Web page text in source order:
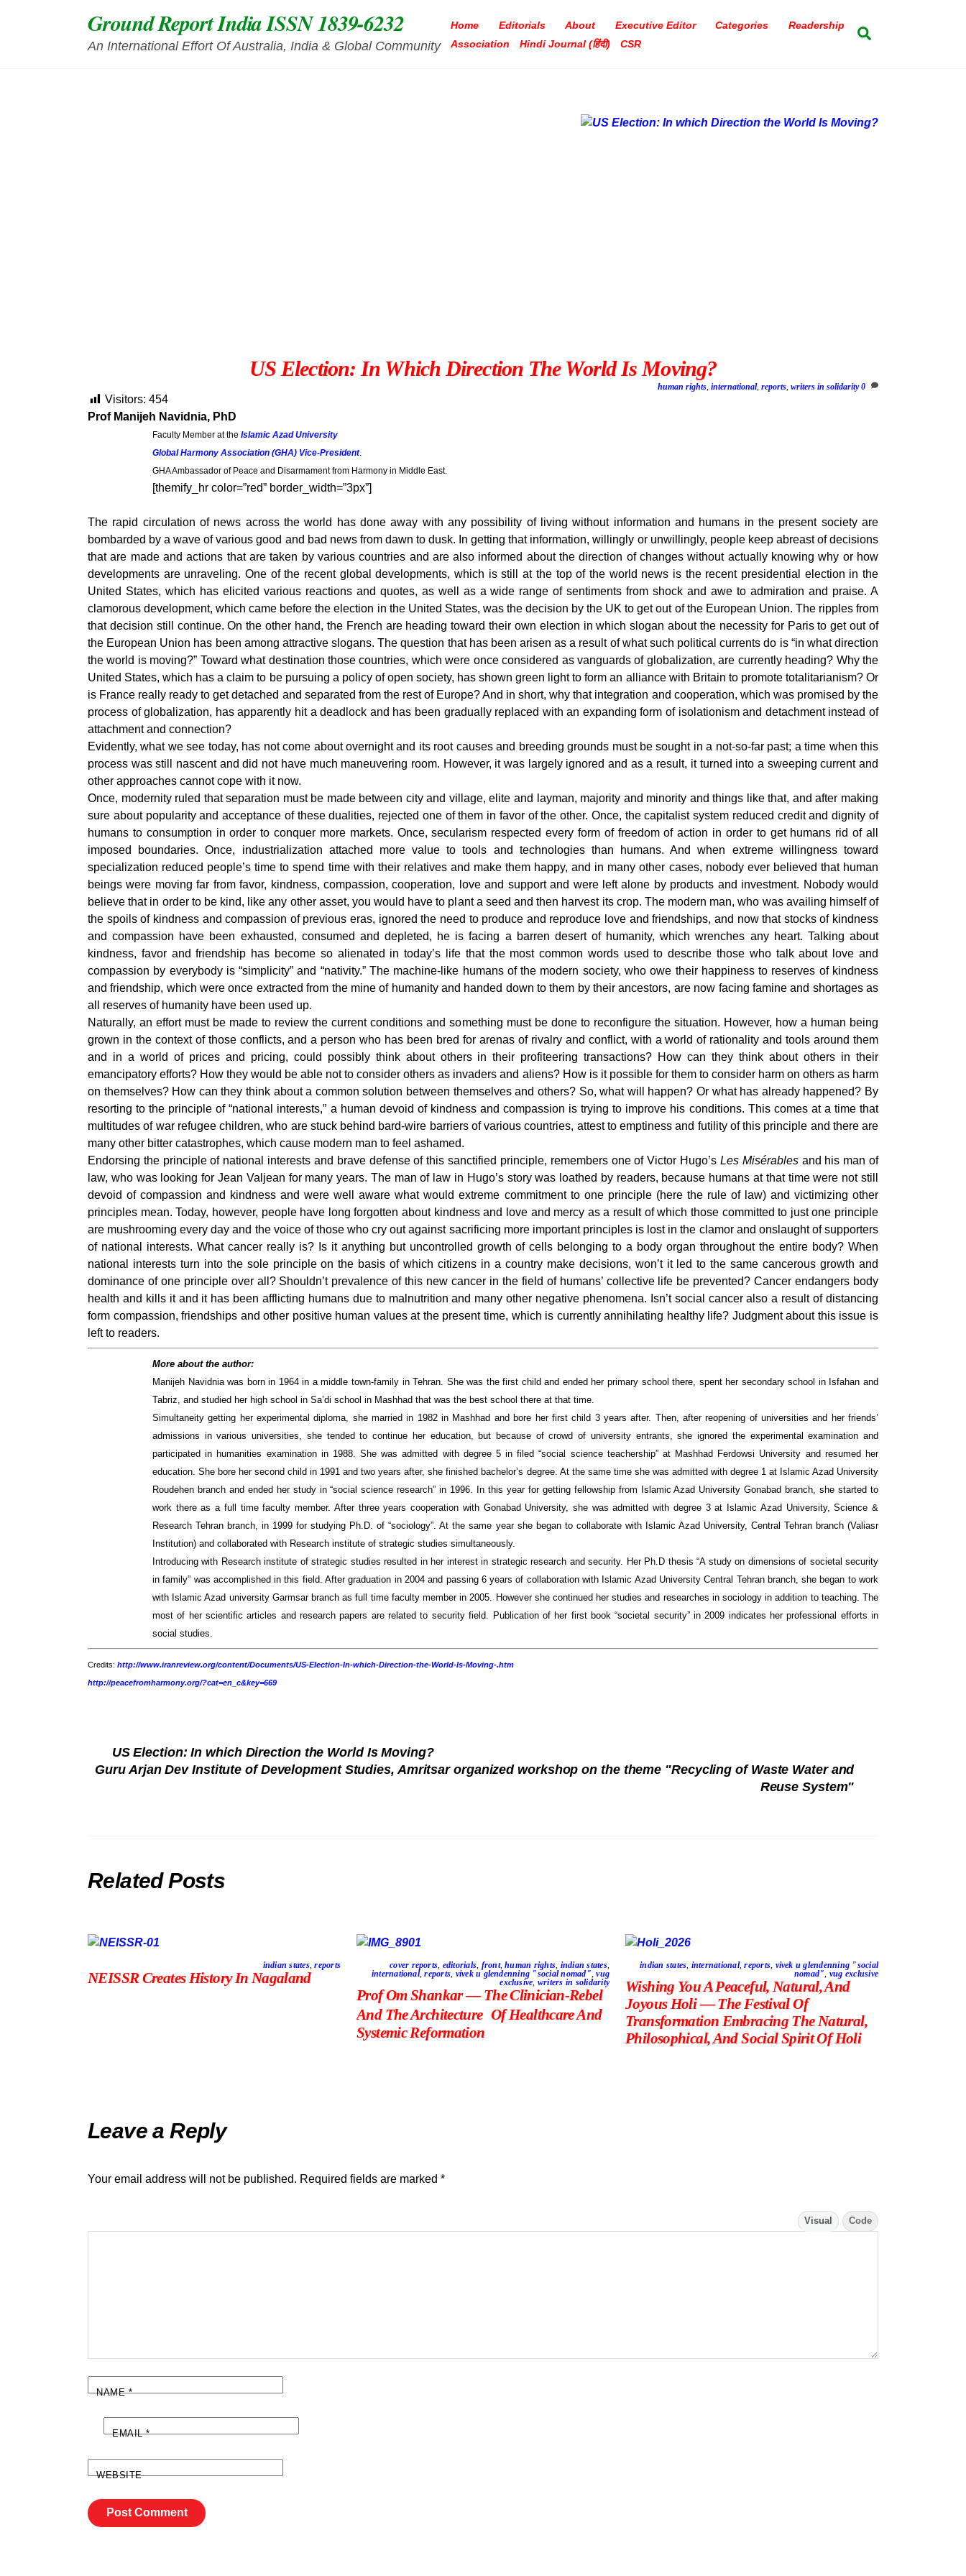
Ground Report India ISSN 1839-6232
An International Effort Of Australia, India & Global Community
Home Editorials About Executive Editor Categories
Readership
Association
Hindi Journal (हिंदी) CSR
US Election: In Which Direction The World Is Moving?
human rights,international,reports,writers in solidarity 0
Visitors: 454
Prof Manijeh Navidnia, PhD
Faculty Member at the Islamic Azad University
Global Harmony Association (GHA) Vice-President.
GHA Ambassador of Peace and Disarmament from Harmony in Middle East.
[themify_hr color=”red” border_width=”3px”]
The rapid circulation of news across the world has done away with any possibility of living without information and humans in the present society are
bombarded by a wave of various good and bad news from dawn to dusk. In getting that information, willingly or unwillingly, people keep abreast of decisions
that are made and actions that are taken by various countries and are also informed about the direction of changes without actually knowing why or how
developments are unraveling. One of the recent global developments, which is still at the top of the world news is the recent presidential election in the
United States, which has elicited various reactions and quotes, as well as a wide range of sentiments from shock and awe to admiration and praise. A
clamorous development, which came before the election in the United States, was the decision by the UK to get out of the European Union. The ripples from
that decision still continue. On the other hand, the French are heading toward their own election in which slogan about the necessity for Paris to get out of
the European Union has been among attractive slogans. The question that has been arisen as a result of what such political currents do is “in what direction
the world is moving?” Toward what destination those countries, which were once considered as vanguards of globalization, are currently heading? Why the
United States, which has a claim to be pursuing a policy of open society, has shown green light to form an alliance with Britain to promote totalitarianism? Or
is France really ready to get detached and separated from the rest of Europe? And in short, why that integration and cooperation, which was promised by the
process of globalization, has apparently hit a deadlock and has been gradually replaced with an expanding form of isolationism and detachment instead of
attachment and connection?
Evidently, what we see today, has not come about overnight and its root causes and breeding grounds must be sought in a not-so-far past; a time when this
process was still nascent and did not have much maneuvering room. However, it was largely ignored and as a result, it turned into a sweeping current and
other approaches cannot cope with it now.
Once, modernity ruled that separation must be made between city and village, elite and layman, majority and minority and things like that, and after making
sure about popularity and acceptance of these dualities, rejected one of them in favor of the other. Once, the capitalist system reduced credit and dignity of
humans to consumption in order to conquer more markets. Once, secularism respected every form of freedom of action in order to get humans rid of all
imposed boundaries. Once, industrialization attached more value to tools and technologies than humans. And when extreme willingness toward
specialization reduced people’s time to spend time with their relatives and make them happy, and in many other cases, nobody ever believed that human
beings were moving far from favor, kindness, compassion, cooperation, love and support and were left alone by products and investment. Nobody would
believe that in order to be kind, like any other asset, you would have to plant a seed and then harvest its crop. The modern man, who was availing himself of
the spoils of kindness and compassion of previous eras, ignored the need to produce and reproduce love and friendships, and now that stocks of kindness
and compassion have been exhausted, consumed and depleted, he is facing a barren desert of humanity, which wrenches any heart. Talking about
kindness, favor and friendship has become so alienated in today’s life that the most common words used to describe those who talk about love and
compassion by everybody is “simplicity” and “nativity.” The machine-like humans of the modern society, who owe their happiness to reserves of kindness
and friendship, which were once extracted from the mine of humanity and handed down to them by their ancestors, are now facing famine and shortages as
all reserves of humanity have been used up.
Naturally, an effort must be made to review the current conditions and something must be done to reconfigure the situation. However, how a human being
grown in the context of those conflicts, and a person who has been bred for arenas of rivalry and conflict, with a world of rationality and tools around them
and in a world of prices and pricing, could possibly think about others in their profiteering transactions? How can they think about others in their
emancipatory efforts? How they would be able not to consider others as invaders and aliens? How is it possible for them to consider harm on others as harm
on themselves? How can they think about a common solution between themselves and others? So, what will happen? Or what has already happened? By
resorting to the principle of “national interests,” a human devoid of kindness and compassion is trying to improve his conditions. This comes at a time that
multitudes of war refugee children, who are stuck behind bard-wire barriers of various countries, attest to emptiness and futility of this principle and there are
many other bitter catastrophes, which cause modern man to feel ashamed.
Endorsing the principle of national interests and brave defense of this sanctified principle, remembers one of Victor Hugo’s Les Misérables and his man of
law, who was looking for Jean Valjean for many years. The man of law in Hugo’s story was loathed by readers, because humans at that time were not still
devoid of compassion and kindness and were well aware what would extreme commitment to one principle (here the rule of law) and victimizing other
principles mean. Today, however, people have long forgotten about kindness and love and mercy as a result of which those committed to just one principle
are mushrooming every day and the voice of those who cry out against sacrificing more important principles is lost in the clamor and onslaught of supporters
of national interests. What cancer really is? Is it anything but uncontrolled growth of cells belonging to a body organ throughout the entire body? When
national interests turn into the sole principle on the basis of which citizens in a country make decisions, won’t it led to the same cancerous growth and
dominance of one principle over all? Shouldn’t prevalence of this new cancer in the field of humans’ collective life be prevented? Cancer endangers body
health and kills it and it has been afflicting humans due to malnutrition and many other negative phenomena. Isn’t social cancer also a result of distancing
form compassion, friendships and other positive human values at the present time, which is currently annihilating healthy life? Judgment about this issue is
left to readers.
More about the author:
Manijeh Navidnia was born in 1964 in a middle town-family in Tehran. She was the first child and ended her primary school there, spent her secondary school in Isfahan and
Tabriz, and studied her high school in Sa’di school in Mashhad that was the best school there at that time.
Simultaneity getting her experimental diploma, she married in 1982 in Mashhad and bore her first child 3 years after. Then, after reopening of universities and her friends’
admissions in various universities, she tended to continue her education, but because of crowd of university entrants, she ignored the experimental examination and
participated in humanities examination in 1988. She was admitted with degree 5 in filed “social science teachership” at Mashhad Ferdowsi University and resumed her
education. She bore her second child in 1991 and two years after, she finished bachelor’s degree. At the same time she was admitted with degree 1 at Islamic Azad University
Roudehen branch and ended her study in “social science research” in 1996. In this year for getting fellowship from Islamic Azad University Gonabad branch, she started to
work there as a full time faculty member. After three years cooperation with Gonabad University, she was admitted with degree 3 at Islamic Azad University, Science &
Research Tehran branch, in 1999 for studying Ph.D. of “sociology”. At the same year she began to collaborate with Islamic Azad University, Central Tehran branch (Valiasr
Institution) and collaborated with Research institute of strategic studies simultaneously.
Introducing with Research institute of strategic studies resulted in her interest in strategic research and security. Her Ph.D thesis “A study o­n dimensions of societal security
in family” was accomplished in this field. After graduation in 2004 and passing 6 years of collaboration with Islamic Azad University Central Tehran branch, she began to work
with Islamic Azad university Garmsar branch as full time faculty member in 2005. However she continued her studies and researches in sociology in addition to teaching. The
most of her scientific articles and research papers are related to security field. Publication of her first book “societal security” in 2009 indicates her professional efforts in
social studies.
Credits: http://www.iranreview.org/content/Documents/US-Election-In-which-Direction-the-World-Is-Moving-.htm
http://peacefromharmony.org/?cat=en_c&key=669
US Election: In which Direction the World Is Moving?
Guru Arjan Dev Institute of Development Studies, Amritsar organized workshop on the theme "Recycling of Waste Water and
Reuse System"
Related Posts
indian states,reports
NEISSR Creates History In Nagaland
cover reports, editorials, front,human rights, indian states,
international,reports, vivek u glendenning "social nomad",vug
exclusive, writers in solidarity
Prof Om Shankar — The Clinician-Rebel
And The Architecture Of Healthcare And
Systemic Reformation
indian states, international,reports, vivek u glendenning "social
nomad", vug exclusive
Wishing You A Peaceful, Natural, And
Joyous Holi — The Festival Of
Transformation Embracing The Natural,
Philosophical, And Social Spirit Of Holi
Leave a Reply
Your email address will not be published. Required fields are marked *
Visual Code
NAME*
EMAIL*
WEBSITE